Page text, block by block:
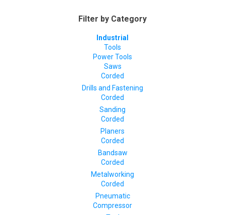
Filter by Category
Industrial
Tools
Power Tools
Saws
Corded
Drills and Fastening
Corded
Sanding
Corded
Planers
Corded
Bandsaw
Corded
Metalworking
Corded
Pneumatic
Compressor